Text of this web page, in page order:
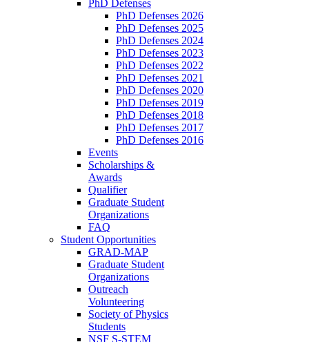
PhD Defenses
PhD Defenses 2026
PhD Defenses 2025
PhD Defenses 2024
PhD Defenses 2023
PhD Defenses 2022
PhD Defenses 2021
PhD Defenses 2020
PhD Defenses 2019
PhD Defenses 2018
PhD Defenses 2017
PhD Defenses 2016
Events
Scholarships &
Awards
Qualifier
Graduate Student
Organizations
FAQ
Student Opportunities
GRAD-MAP
Graduate Student
Organizations
Outreach
Volunteering
Society of Physics
Students
NSF S-STEM